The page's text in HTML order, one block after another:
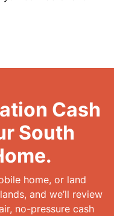
Cash
South
home, or land
and we’ll review
no-pressure cash